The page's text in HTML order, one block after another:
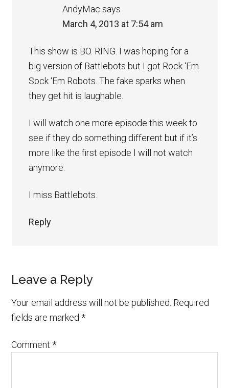
AndyMac says
March 4, 2013 at 7:54 am
This show is BO. RING. I was hoping for a
big version of Battlebots but I got Rock ‘Em
Sock ‘Em Robots. The fake sparks when
they get hit is laughable.
I will watch one more episode this week to
see if they do something different but if it’s
more like the first episode I will not watch
anymore.
I miss Battlebots.
Reply
Leave a Reply
Your email address will not be published. Required
fields are marked*
Comment*